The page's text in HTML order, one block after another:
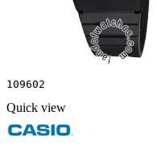
109602
Quick view